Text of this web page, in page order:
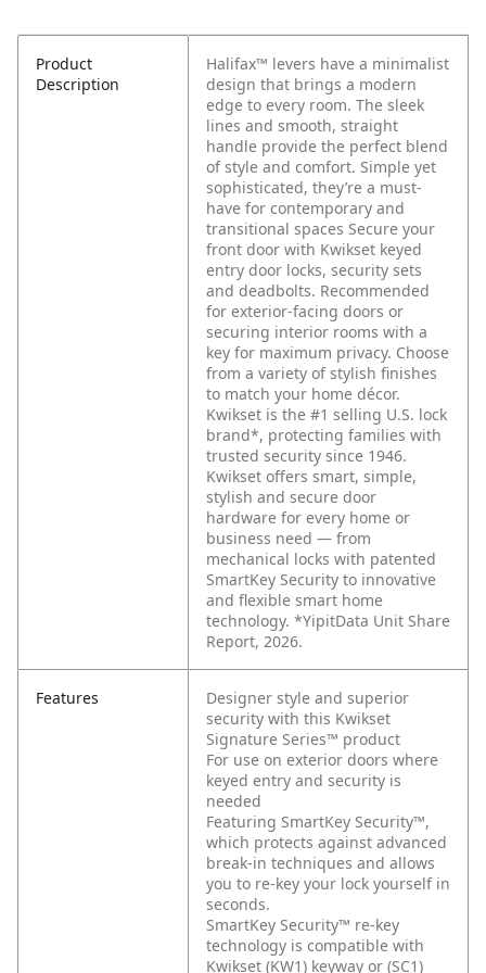
Product
Description
Halifax™ levers have a minimalist
design that brings a modern
edge to every room. The sleek
lines and smooth, straight
handle provide the perfect blend
of style and comfort. Simple yet
sophisticated, they’re a must-
have for contemporary and
transitional spaces Secure your
front door with Kwikset keyed
entry door locks, security sets
and deadbolts. Recommended
for exterior-facing doors or
securing interior rooms with a
key for maximum privacy. Choose
from a variety of stylish finishes
to match your home décor.
Kwikset is the #1 selling U.S. lock
brand*, protecting families with
trusted security since 1946.
Kwikset offers smart, simple,
stylish and secure door
hardware for every home or
business need — from
mechanical locks with patented
SmartKey Security to innovative
and flexible smart home
technology. *YipitData Unit Share
Report, 2026.
Features
Designer style and superior
security with this Kwikset
Signature Series™ product
For use on exterior doors where
keyed entry and security is
needed
Featuring SmartKey Security™,
which protects against advanced
break-in techniques and allows
you to re-key your lock yourself in
seconds.
SmartKey Security™ re-key
technology is compatible with
Kwikset (KW1) keyway or (SC1)